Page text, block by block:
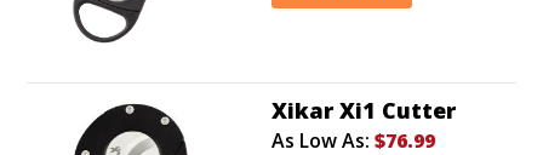
Xikar Xi1 Cutter
As Low As: $76.99